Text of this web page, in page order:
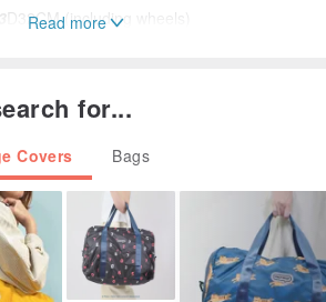
D32CM (including wheels)
number lock/silent two-wheel/anti-theft
storage zipper bags/Expandable
Read more
for...
Covers Bags